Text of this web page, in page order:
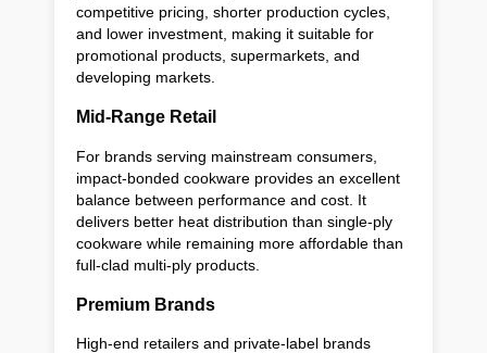
competitive pricing, shorter production cycles,
and lower investment, making it suitable for
promotional products, supermarkets, and
developing markets.
Mid-Range Retail
For brands serving mainstream consumers,
impact-bonded cookware provides an excellent
balance between performance and cost. It
delivers better heat distribution than single-ply
cookware while remaining more affordable than
full-clad multi-ply products.
Premium Brands
High-end retailers and private-label brands